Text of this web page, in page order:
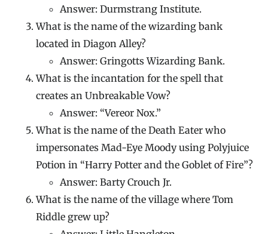
Answer: Durmstrang Institute.
What is the name of the wizarding bank
located in Diagon Alley?
Answer: Gringotts Wizarding Bank.
What is the incantation for the spell that
creates an Unbreakable Vow?
Answer: “Vereor Nox.”
What is the name of the Death Eater who
impersonates Mad-Eye Moody using Polyjuice
Potion in “Harry Potter and the Goblet of Fire”?
Answer: Barty Crouch Jr.
What is the name of the village where Tom
Riddle grew up?